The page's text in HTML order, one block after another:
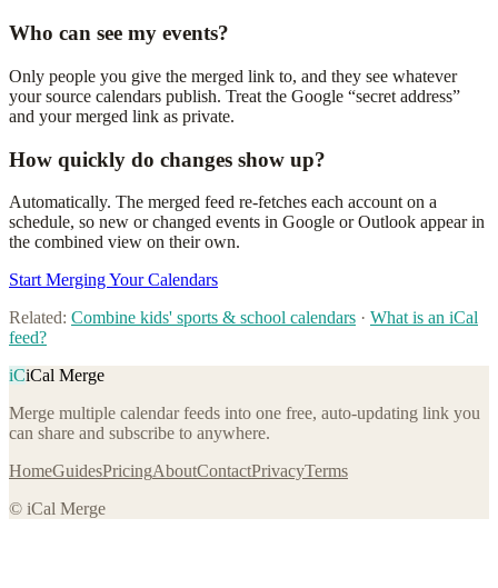
Who can see my events?
Only people you give the merged link to, and they see whatever
your source calendars publish. Treat the Google “secret address”
and your merged link as private.
How quickly do changes show up?
Automatically. The merged feed re-fetches each account on a
schedule, so new or changed events in Google or Outlook appear in
the combined view on their own.
Start Merging Your Calendars
Related: Combine kids' sports & school calendars · What is an iCal
feed?
iCiCal Merge
Merge multiple calendar feeds into one free, auto-updating link you
can share and subscribe to anywhere.
HomeGuidesPricingAboutContactPrivacyTerms
© iCal Merge